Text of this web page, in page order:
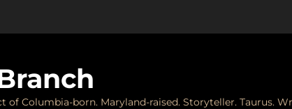
Columbia-born. Maryland-raised. Storyteller. Taurus.